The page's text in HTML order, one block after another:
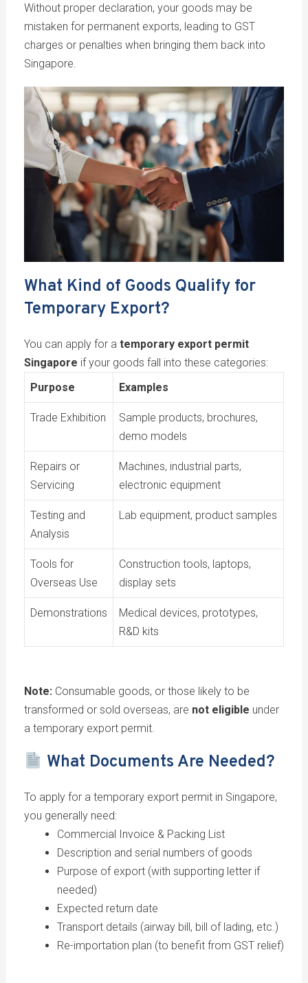
Without proper declaration, your goods may be
mistaken for permanent exports, leading to GST
charges or penalties when bringing them back into
Singapore.
What Kind of Goods Qualify for
Temporary Export?
You can apply for a temporary export permit
Singapore if your goods fall into these categories:
Purpose
Examples
Trade Exhibition
Sample products, brochures,
demo models
Repairs or
Servicing
Machines, industrial parts,
electronic equipment
Testing and
Analysis
Lab equipment, product samples
Tools for
Overseas Use
Construction tools, laptops,
display sets
Demonstrations
Medical devices, prototypes,
R&D kits
Note: Consumable goods, or those likely to be
transformed or sold overseas, are not eligible under
a temporary export permit.
What Documents Are Needed?
To apply for a temporary export permit in Singapore,
you generally need:
Commercial Invoice & Packing List
Description and serial numbers of goods
Purpose of export (with supporting letter if
needed)
Expected return date
Transport details (airway bill, bill of lading, etc.)
Re-importation plan (to benefit from GST relief)